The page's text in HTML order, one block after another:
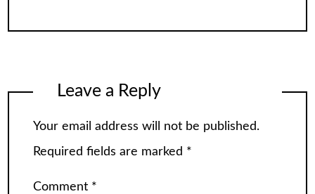
Leave a Reply
Your email address will not be published.
Required fields are marked *
Comment *